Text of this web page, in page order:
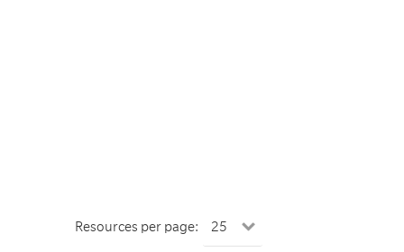
Resources per page: